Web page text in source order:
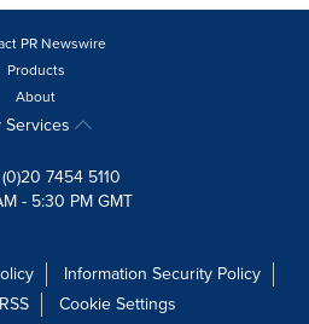
PR Newswire
Products
About
Services
7454 5110
- 5:30 PM GMT
Information Security Policy
RSS Cookie Settings